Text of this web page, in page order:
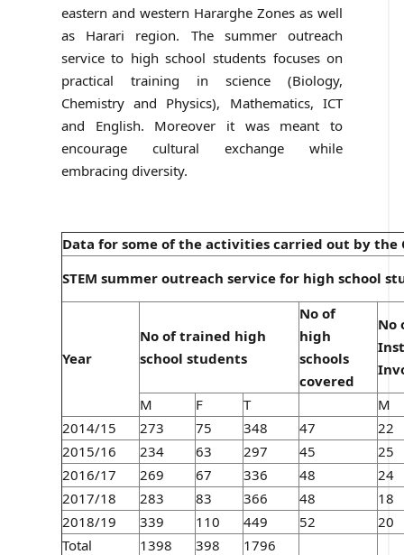
eastern and western Hararghe Zones as well
as Harari region. The summer outreach
service to high school students focuses on
practical training in science (Biology,
Chemistry and Physics), Mathematics, ICT
and English. Moreover it was meant to
encourage cultural exchange while
embracing diversity.
Data for some of the activities carried out by the
STEM summer outreach service for high school
Year
No of trained high
school students
No of
high
schools
covered
No
M
F T
M
2014/15
273 75 348 47
22
2015/16
234 63 297 45
25
2016/17
269 67 336 48
24
2017/18
283 83 366 48
18
2018/19
339 110 449 52
20
Total
1398 398 1796